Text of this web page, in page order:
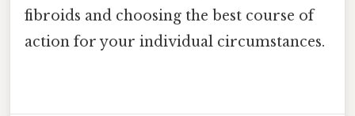
fibroids and choosing the best course of
action for your individual circumstances.